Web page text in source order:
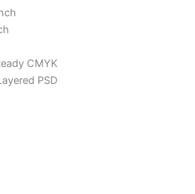
CMYK
PSD